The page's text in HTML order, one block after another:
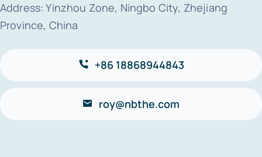
Address: Yinzhou Zone, Ningbo City, Zhejiang
Province, China
+86 18868944843
roy@nbthe.com